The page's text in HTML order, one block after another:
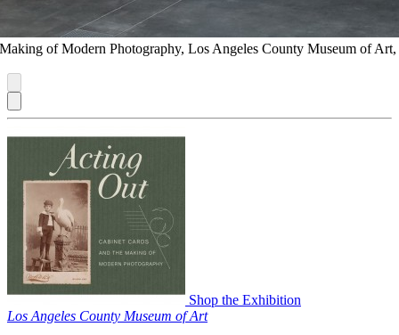
of Modern Photography, Los Angeles County Museum of
Shop the Exhibition
Los Angeles County Museum of Art